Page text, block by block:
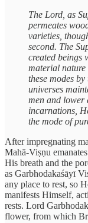
The Lord, as
permeates
varieties,
second. The
created beings
material nature
these modes
universes
men and lower
incarnations,
the mode of
After impregnating
Mahā-Viṣṇu
His breath and the
as Garbhodakaśāyī
any place to rest, so
manifests Himself,
rests. Lord
flower, from which